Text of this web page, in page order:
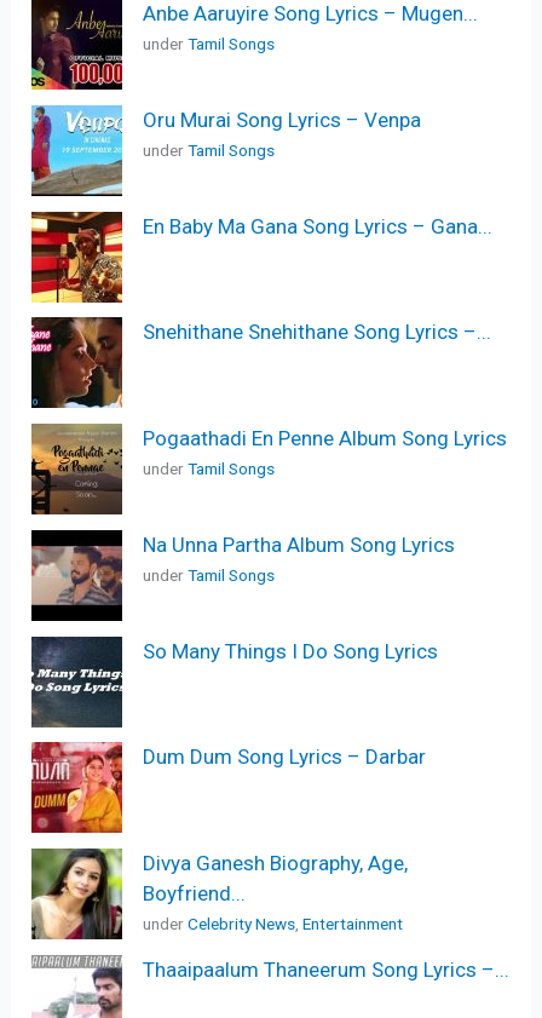
Anbe Aaruyire Song Lyrics – Mugen...
underTamil Songs
Oru Murai Song Lyrics – Venpa
underTamil Songs
En Baby Ma Gana Song Lyrics – Gana...
Snehithane Snehithane Song Lyrics –...
Pogaathadi En Penne Album Song Lyrics
underTamil Songs
Na Unna Partha Album Song Lyrics
underTamil Songs
So Many Things I Do Song Lyrics
Dum Dum Song Lyrics – Darbar
Divya Ganesh Biography, Age,
Boyfriend...
underCelebrity News,Entertainment
Thaaipaalum Thaneerum Song Lyrics –...